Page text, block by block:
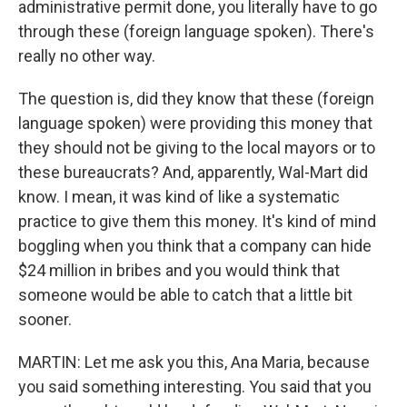
administrative permit done, you literally have to go
through these (foreign language spoken). There's
really no other way.
The question is, did they know that these (foreign
language spoken) were providing this money that
they should not be giving to the local mayors or to
these bureaucrats? And, apparently, Wal-Mart did
know. I mean, it was kind of like a systematic
practice to give them this money. It's kind of mind
boggling when you think that a company can hide
$24 million in bribes and you would think that
someone would be able to catch that a little bit
sooner.
MARTIN: Let me ask you this, Ana Maria, because
you said something interesting. You said that you